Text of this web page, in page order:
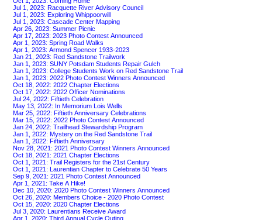
Jul 1, 2023: Racquette River Advisory Council
Jul 1, 2023: Exploring Whippoorwill
Jul 1, 2023: Cascade Center Mapping
Apr 26, 2023: Summer Picnic
Apr 17, 2023: 2023 Photo Contest Announced
Apr 1, 2023: Spring Road Walks
Apr 1, 2023: Armond Spencer 1933-2023
Jan 21, 2023: Red Sandstone Trailwork
Jan 1, 2023: SUNY Potsdam Students Repair Gulch
Jan 1, 2023: College Students Work on Red Sandstone Trail
Jan 1, 2023: 2022 Photo Contest Winners Announced
Oct 18, 2022: 2022 Chapter Elections
Oct 17, 2022: 2022 Officer Nominations
Jul 24, 2022: Fiftieth Celebration
May 13, 2022: In Memorium Lois Wells
Mar 25, 2022: Fiftieth Anniversary Celebrations
Mar 15, 2022: 2022 Photo Contest Announced
Jan 24, 2022: Trailhead Stewardship Program
Jan 1, 2022: Mystery on the Red Sandstone Trail
Jan 1, 2022: Fiftieth Anniversary
Nov 28, 2021: 2021 Photo Contest Winners Announced
Oct 18, 2021: 2021 Chapter Elections
Oct 1, 2021: Trail Registers for the 21st Century
Oct 1, 2021: Laurentian Chapter to Celebrate 50 Years
Sep 9, 2021: 2021 Photo Contest Announced
Apr 1, 2021: Take A Hike!
Dec 10, 2020: 2020 Photo Contest Winners Announced
Oct 26, 2020: Members Choice - 2020 Photo Contest
Oct 15, 2020: 2020 Chapter Elections
Jul 3, 2020: Laurentians Receive Award
Apr 1, 2020: Third Annual Cycle Outing